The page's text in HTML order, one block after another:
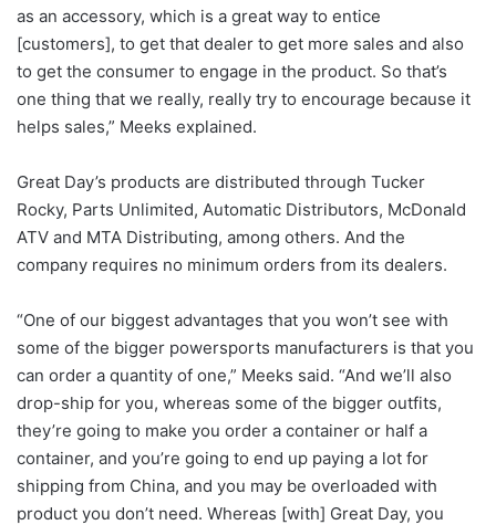
as an accessory, which is a great way to entice
[customers], to get that dealer to get more sales and also
to get the consumer to engage in the product. So that’s
one thing that we really, really try to encourage because it
helps sales,” Meeks explained.
Great Day’s products are distributed through Tucker
Rocky, Parts Unlimited, Automatic Distributors, McDonald
ATV and MTA Distributing, among others. And the
company requires no minimum orders from its dealers.
“One of our biggest advantages that you won’t see with
some of the bigger powersports manufacturers is that you
can order a quantity of one,” Meeks said. “And we’ll also
drop-ship for you, whereas some of the bigger outfits,
they’re going to make you order a container or half a
container, and you’re going to end up paying a lot for
shipping from China, and you may be overloaded with
product you don’t need. Whereas [with] Great Day, you